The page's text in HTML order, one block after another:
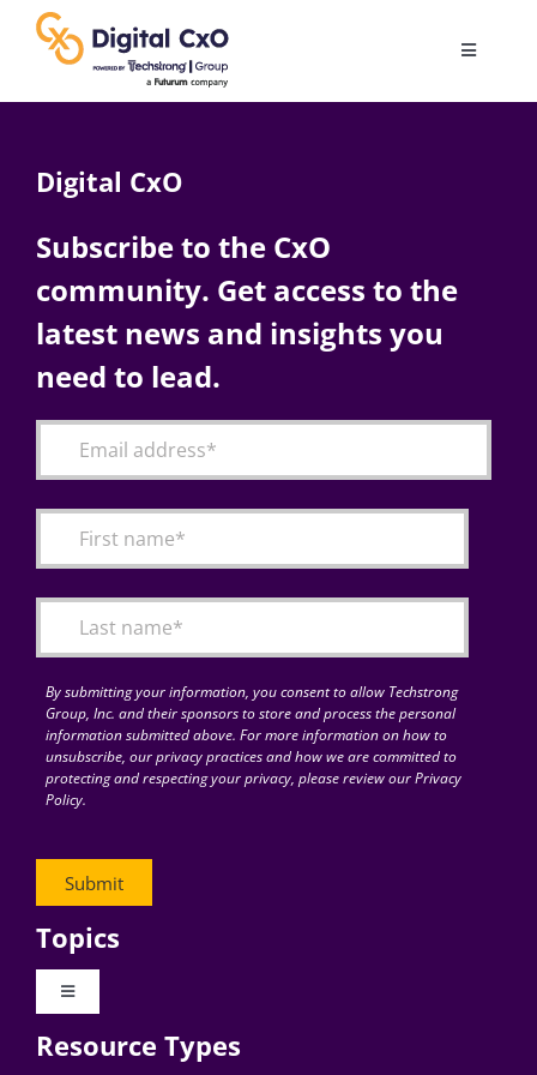
content
Toggle
AI
Change Management
Articles
for:
Digital CxO
Subscribe to the CxO
community. Get access to the
latest news and insights you
need to lead.
By submitting your information, you consent to allow Techstrong
Group, Inc. and their sponsors to store and process the personal
information submitted above. For more information on how to
unsubscribe, our privacy practices and how we are committed to
protecting and respecting your privacy, please review our Privacy
Policy.
Topics
Toggle
Digital Transformation
Resource Types